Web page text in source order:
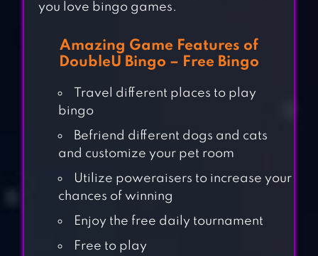
you love bingo games.
Amazing Game Features of
DoubleU Bingo – Free Bingo
Travel different places to play
bingo
Befriend different dogs and cats
and customize your pet room
Utilize poweraisers to increase your
chances of winning
Enjoy the free daily tournament
Free to play